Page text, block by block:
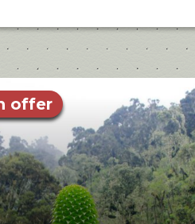
offer